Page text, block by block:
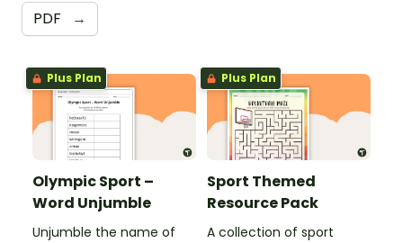
PDF →
Plus Plan
Olympic Sport –
Word Unjumble
Unjumble the name of
Plus Plan
Sport Themed
Resource Pack
A collection of sport